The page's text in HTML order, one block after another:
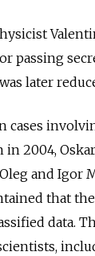
passing
later
cases
2004,
and Igor
that
data.